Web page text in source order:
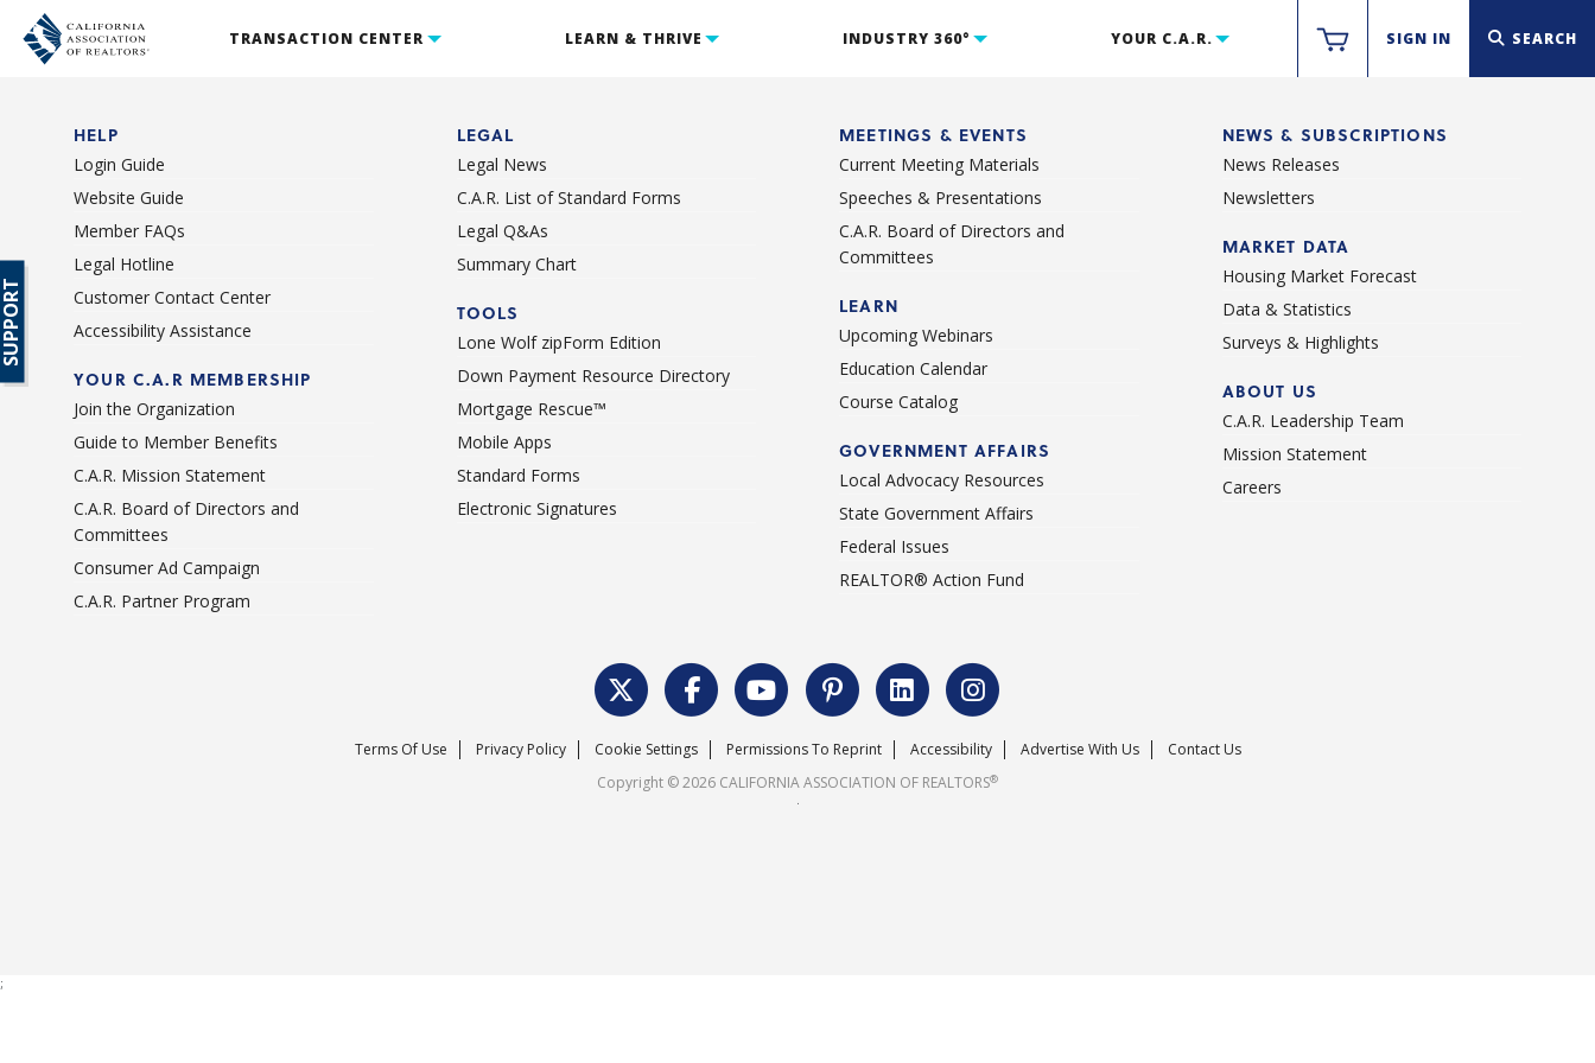
TRANSACTION CENTER LEARN & THRIVE INDUSTRY 360° YOUR C.A.R. SIGN IN SEARCH
HELP
Login Guide
Website Guide
Member FAQs
Legal Hotline
Customer Contact Center
Accessibility Assistance
YOUR C.A.R MEMBERSHIP
Join the Organization
Guide to Member Benefits
C.A.R. Mission Statement
C.A.R. Board of Directors and
Committees
Consumer Ad Campaign
C.A.R. Partner Program
LEGAL
Legal News
C.A.R. List of Standard Forms
Legal Q&As
Summary Chart
TOOLS
Lone Wolf zipForm Edition
Down Payment Resource Directory
Mortgage Rescue™
Mobile Apps
Standard Forms
Electronic Signatures
MEETINGS & EVENTS
Current Meeting Materials
Speeches & Presentations
C.A.R. Board of Directors and
Committees
LEARN
Upcoming Webinars
Education Calendar
Course Catalog
GOVERNMENT AFFAIRS
Local Advocacy Resources
State Government Affairs
Federal Issues
REALTOR® Action Fund
NEWS & SUBSCRIPTIONS
News Releases
Newsletters
MARKET DATA
Housing Market Forecast
Data & Statistics
Surveys & Highlights
ABOUT US
C.A.R. Leadership Team
Mission Statement
Careers
Terms Of Use Privacy Policy Cookie Settings Permissions To Reprint Accessibility Advertise With Us
Contact Us
Copyright © 2026 CALIFORNIA ASSOCIATION OF REALTORS®
.
;